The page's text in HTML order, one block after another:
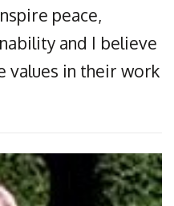
peace,
and I believe
values in their work